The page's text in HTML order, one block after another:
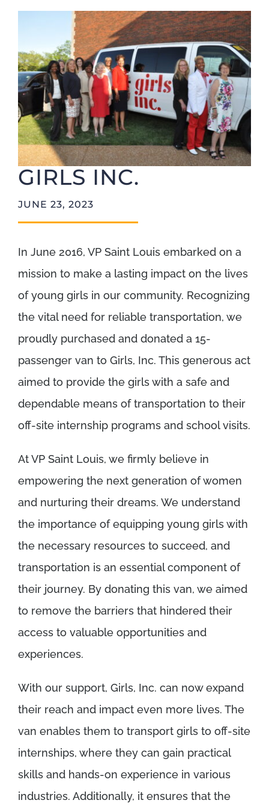
Foundation
GIRLS INC.
JUNE 23, 2023
In June 2016, VP Saint Louis embarked on a
mission to make a lasting impact on the lives
of young girls in our community. Recognizing
the vital need for reliable transportation, we
proudly purchased and donated a 15-
passenger van to Girls, Inc. This generous act
aimed to provide the girls with a safe and
dependable means of transportation to their
off-site internship programs and school visits.
At VP Saint Louis, we firmly believe in
empowering the next generation of women
and nurturing their dreams. We understand
the importance of equipping young girls with
the necessary resources to succeed, and
transportation is an essential component of
their journey. By donating this van, we aimed
to remove the barriers that hindered their
access to valuable opportunities and
experiences.
With our support, Girls, Inc. can now expand
their reach and impact even more lives. The
van enables them to transport girls to off-site
internships, where they can gain practical
skills and hands-on experience in various
industries. Additionally, it ensures that the